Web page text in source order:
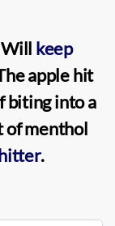
keep
apple hit
biting into a
of menthol
.